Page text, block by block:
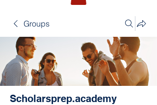
Groups
Scholarsprep.academy